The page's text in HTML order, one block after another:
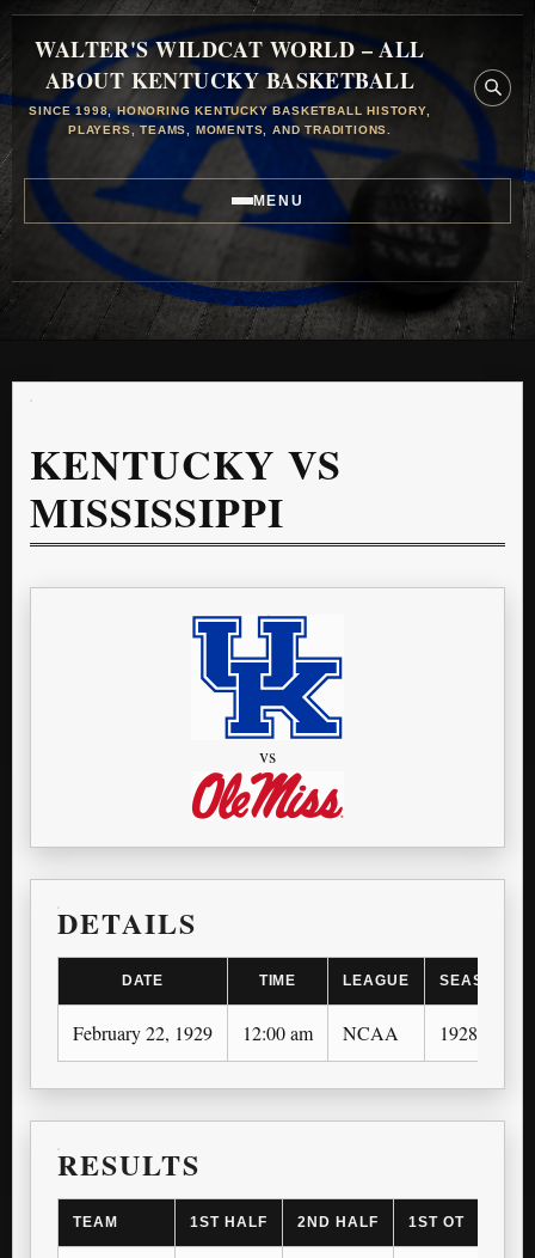
WALTER'S WILDCAT WORLD – ALL
ABOUT KENTUCKY BASKETBALL
SINCE 1998, HONORING KENTUCKY BASKETBALL HISTORY,
PLAYERS, TEAMS, MOMENTS, AND TRADITIONS.
MENU
KENTUCKY VS
MISSISSIPPI
vs
DETAILS
DATE TIME LEAGUE SEASON
February 22, 1929 12:00 am NCAA 1928-29
RESULTS
TEAM 1ST HALF 2ND HALF 1ST OT